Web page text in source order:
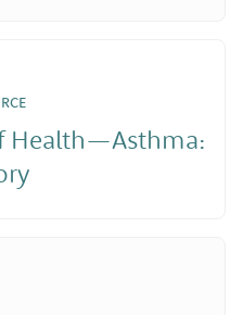
Health—Asthma: